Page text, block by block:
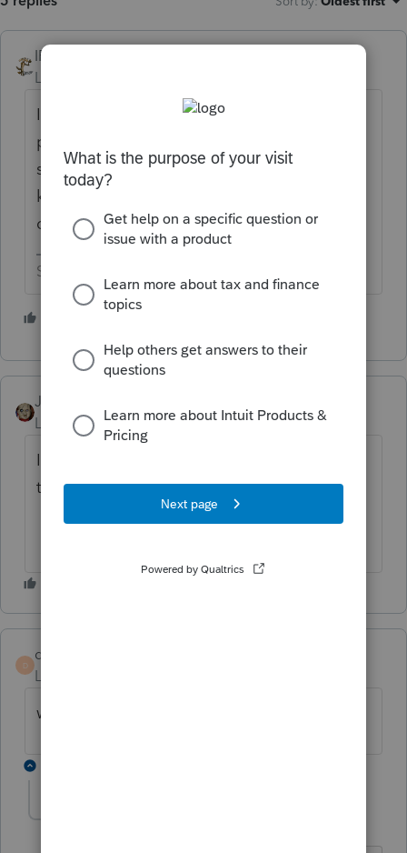
IRonMaN
Level 15
I believe the one EasyAcct employee that
poked their head out of the rabbit whole
said they were done with updates. I don't
know if all of the complaints has since
changed their mind or not.
Slava Ukraini!
1 person likes this
JRC
Level 7
Forum|Forum|5 years ago
I'm sure we will be given an Extension like
the IRS gave themselves.
D
dasca51
Level 2
where is the up date for 940 form and w2